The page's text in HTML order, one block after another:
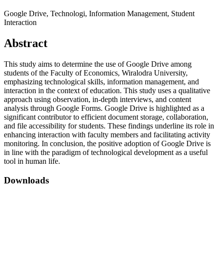
Google Drive, Technologi, Information Management, Student
Interaction
Abstract
This study aims to determine the use of Google Drive among
students of the Faculty of Economics, Wiralodra University,
emphasizing technological skills, information management, and
interaction in the context of education. This study uses a qualitative
approach using observation, in-depth interviews, and content
analysis through Google Forms. Google Drive is highlighted as a
significant contributor to efficient document storage, collaboration,
and file accessibility for students. These findings underline its role in
enhancing interaction with faculty members and facilitating activity
monitoring. In conclusion, the positive adoption of Google Drive is
in line with the paradigm of technological development as a useful
tool in human life.
Downloads